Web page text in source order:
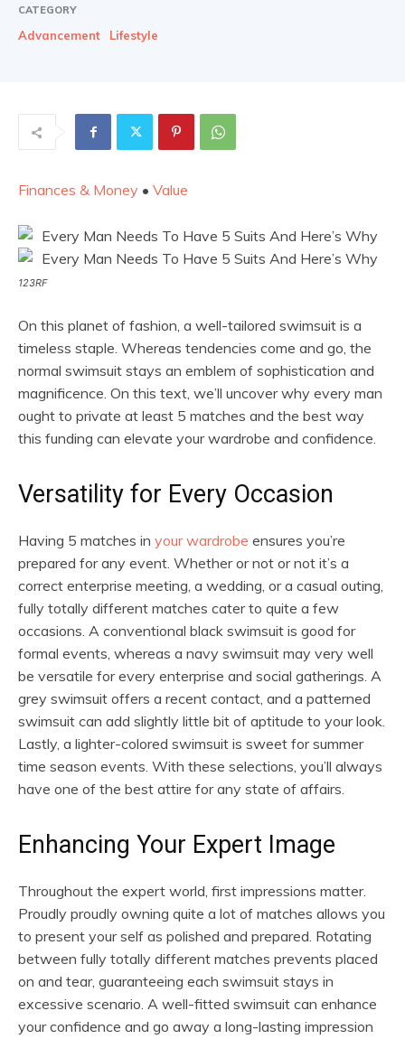
CATEGORY
Advancement Lifestyle
Finances & Money • Value
123RF
On this planet of fashion, a well-tailored swimsuit is a
timeless staple. Whereas tendencies come and go, the
normal swimsuit stays an emblem of sophistication and
magnificence. On this text, we’ll uncover why every man
ought to private at least 5 matches and the best way
this funding can elevate your wardrobe and confidence.
Versatility for Every Occasion
Having 5 matches in your wardrobe ensures you’re
prepared for any event. Whether or not or not it’s a
correct enterprise meeting, a wedding, or a casual outing,
fully totally different matches cater to quite a few
occasions. A conventional black swimsuit is good for
formal events, whereas a navy swimsuit may very well
be versatile for every enterprise and social gatherings. A
grey swimsuit offers a recent contact, and a patterned
swimsuit can add slightly little bit of aptitude to your look.
Lastly, a lighter-colored swimsuit is sweet for summer
time season events. With these selections, you’ll always
have one of the best attire for any state of affairs.
Enhancing Your Expert Image
Throughout the expert world, first impressions matter.
Proudly proudly owning quite a lot of matches allows you
to present your self as polished and prepared. Rotating
between fully totally different matches prevents placed
on and tear, guaranteeing each swimsuit stays in
excessive scenario. A well-fitted swimsuit can enhance
your confidence and go away a long-lasting impression